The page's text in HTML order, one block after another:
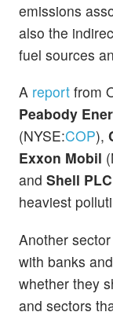
emissions
also the
fuel sources
A report from
Peabody
(NYSE:COP),
Exxon Mobil
and Shell PLC
heaviest
Another
with banks
whether they
and sectors